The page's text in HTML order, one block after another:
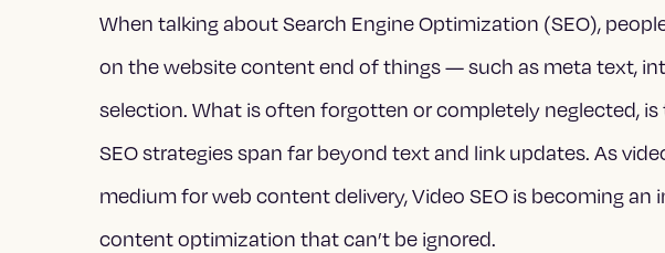
When talking about Search Engine Optimization (SEO),
on the website content end of things — such as meta text,
selection. What is often forgotten or completely neglected, is
SEO strategies span far beyond text and link updates. As
medium for web content delivery, Video SEO is becoming
content optimization that can’t be ignored.